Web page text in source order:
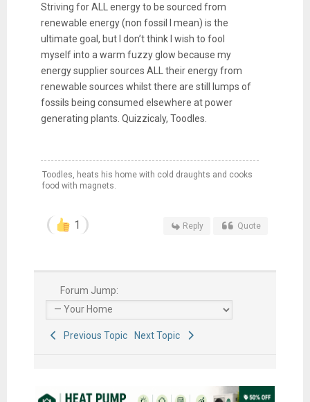
Striving for ALL energy to be sourced from
renewable energy (non fossil I mean) is the
ultimate goal, but I don’t think I wish to fool
myself into a warm fuzzy glow because my
energy supplier sources ALL their energy from
renewable sources whilst there are still lumps of
fossils being consumed elsewhere at power
generating plants. Quizzicaly, Toodles.
Toodles, heats his home with cold draughts and cooks
food with magnets.
1 Reply Quote
Forum Jump:
Previous Topic Next Topic